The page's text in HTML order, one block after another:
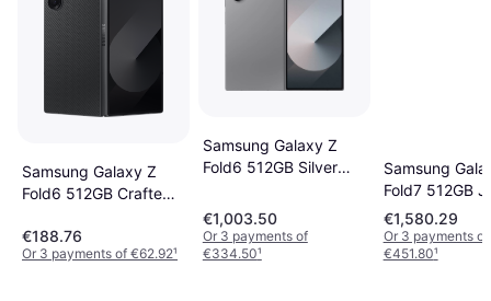
Samsung Galaxy Z
Fold6 512GB Crafted
€188.76
Or 3 payments of €62.92¹
Samsung Galaxy Z
Fold6 512GB Silver
€1,003.50
Or 3 payments of
€334.50¹
Samsung
Fold7 512GB
€1,580.29
Or 3 payments of
€451.80¹